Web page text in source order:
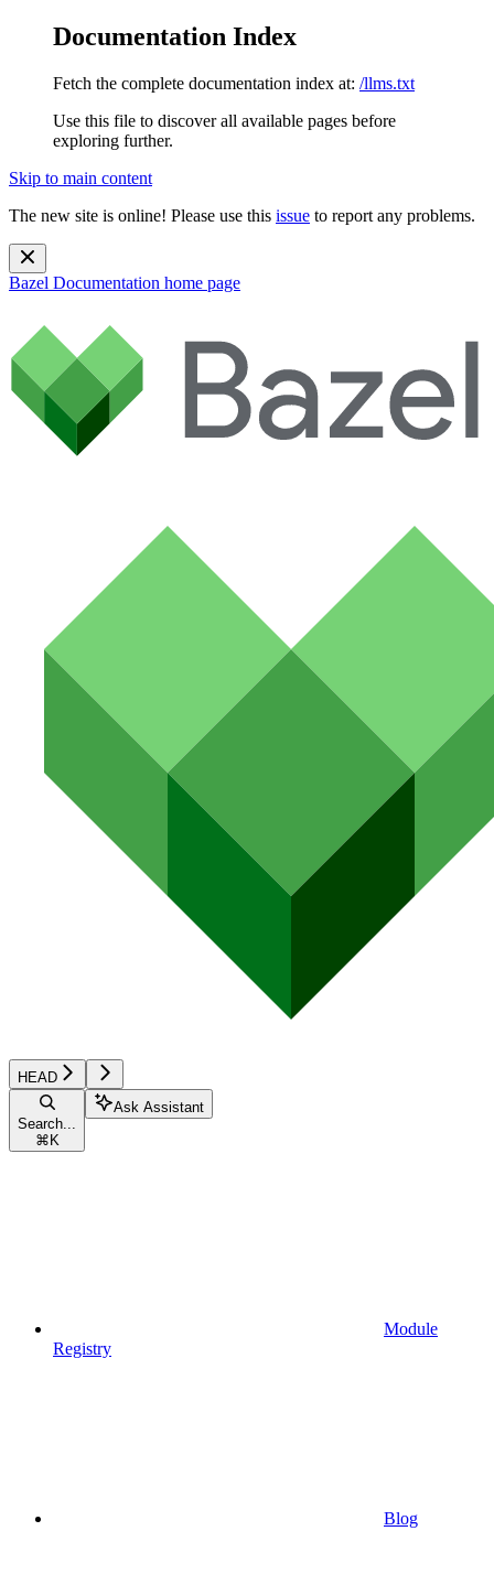
Documentation Index
Fetch the complete documentation index at: /llms.txt
Use this file to discover all available pages before
exploring further.
Skip to main content
The new site is online! Please use this issue to report any problems.
Bazel Documentation home page
HEAD
Search...
⌘ K
Ask Assistant
Module
Registry
Blog